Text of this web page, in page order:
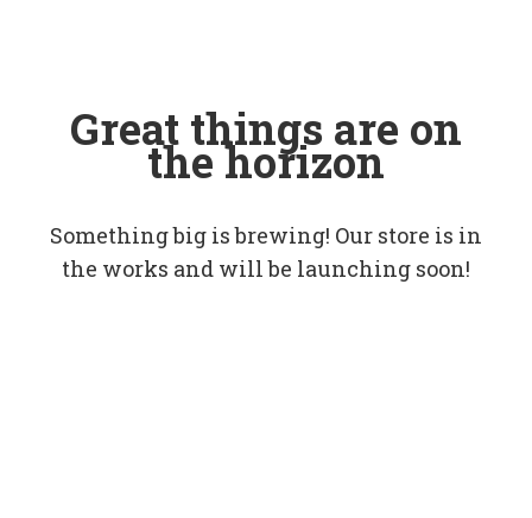
Great things are on
the horizon
Something big is brewing! Our store is in
the works and will be launching soon!